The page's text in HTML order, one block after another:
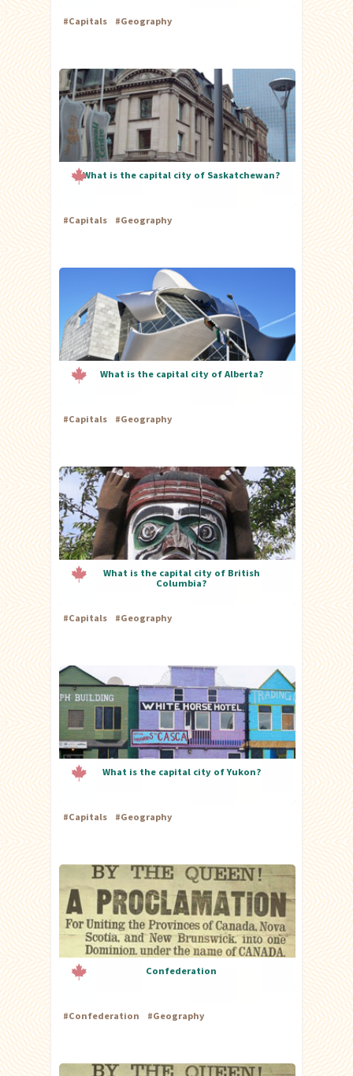
#Capitals #Geography
What is the capital city of Saskatchewan?
#Capitals #Geography
What is the capital city of Alberta?
#Capitals #Geography
What is the capital city of British
Columbia?
#Capitals #Geography
What is the capital city of Yukon?
#Capitals #Geography
Confederation
#Confederation #Geography